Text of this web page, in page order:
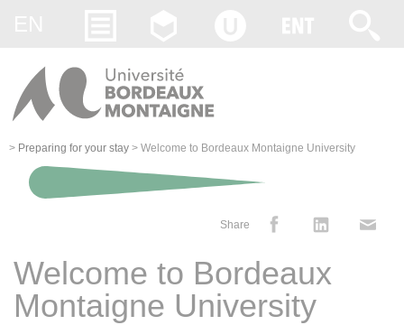
> Preparing for your stay > Welcome to Bordeaux Montaigne University
Share
Welcome to Bordeaux
Montaigne University